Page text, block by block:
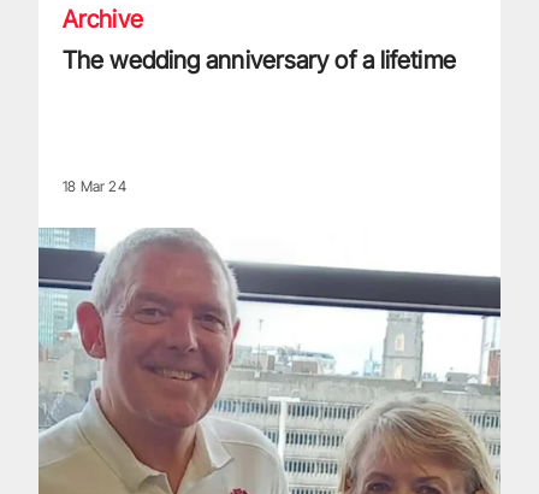
Archive
The wedding anniversary of a lifetime
18 Mar 24